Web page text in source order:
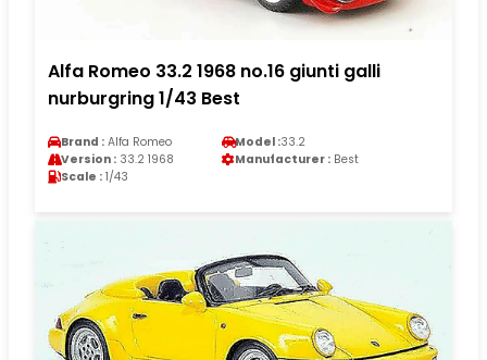
Alfa Romeo 33.2 1968 no.16 giunti galli
nurburgring 1/43 Best
Brand : Alfa Romeo Model :33.2
Version : 33.2 1968 Manufacturer : Best
Scale : 1/43